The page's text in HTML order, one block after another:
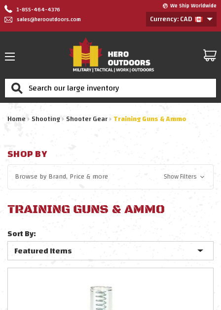
1-855-464-4376
sales@herooutdoors.com
We Ship Worldwide
Currency: CAD
Search
Home Shooting Shooter Gear Training Guns & Ammo
SHOP BY
Browse byBrand, Price& more Show Filters
TRAINING GUNS & AMMO
Sort By: